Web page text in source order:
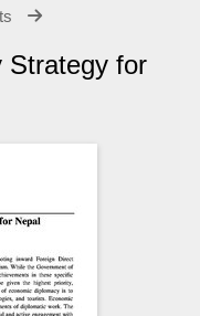
Strategy for